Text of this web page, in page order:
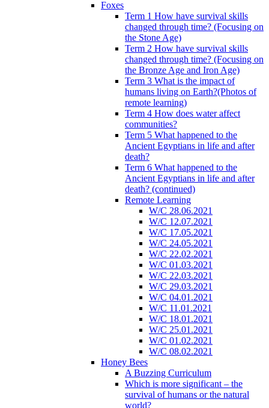
Foxes
Term 1 How have survival skills
changed through time? (Focusing on
the Stone Age)
Term 2 How have survival skills
changed through time? (Focusing on
the Bronze Age and Iron Age)
Term 3 What is the impact of
humans living on Earth?(Photos of
remote learning)
Term 4 How does water affect
communities?
Term 5 What happened to the
Ancient Egyptians in life and after
death?
Term 6 What happened to the
Ancient Egyptians in life and after
death? (continued)
Remote Learning
W/C 28.06.2021
W/C 12.07.2021
W/C 17.05.2021
W/C 24.05.2021
W/C 22.02.2021
W/C 01.03.2021
W/C 22.03.2021
W/C 29.03.2021
W/C 04.01.2021
W/C 11.01.2021
W/C 18.01.2021
W/C 25.01.2021
W/C 01.02.2021
W/C 08.02.2021
Honey Bees
A Buzzing Curriculum
Which is more significant – the
survival of humans or the natural
world?